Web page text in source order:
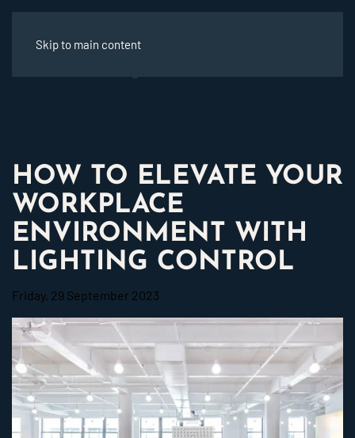
Skip to main content
HOW TO ELEVATE YOUR
WORKPLACE
ENVIRONMENT WITH
LIGHTING CONTROL
Friday, 29 September 2023